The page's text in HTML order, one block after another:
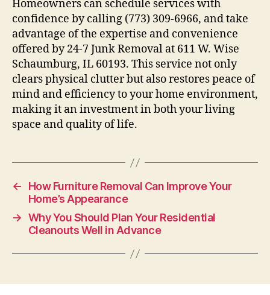
Homeowners can schedule services with
confidence by calling (773) 309-6966, and take
advantage of the expertise and convenience
offered by 24-7 Junk Removal at 611 W. Wise
Schaumburg, IL 60193. This service not only
clears physical clutter but also restores peace of
mind and efficiency to your home environment,
making it an investment in both your living
space and quality of life.
←
How Furniture Removal Can Improve Your
Home’s Appearance
→ Why You Should Plan Your Residential
Cleanouts Well in Advance